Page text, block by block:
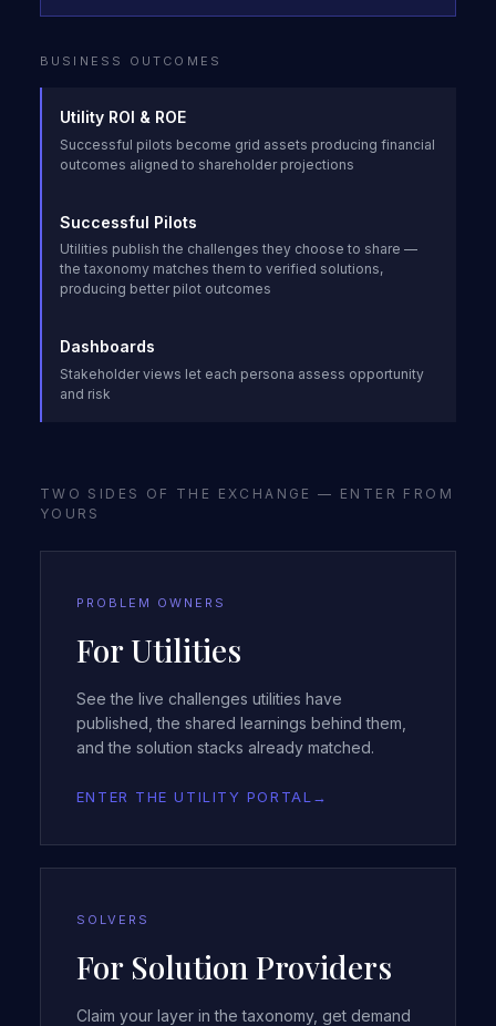
BUSINESS OUTCOMES
Utility ROI & ROE
Successful pilots become grid assets producing financial
outcomes aligned to shareholder projections
Successful Pilots
Utilities publish the challenges they choose to share —
the taxonomy matches them to verified solutions,
producing better pilot outcomes
Dashboards
Stakeholder views let each persona assess opportunity
and risk
TWO SIDES OF THE EXCHANGE — ENTER FROM
YOURS
PROBLEM OWNERS
For Utilities
See the live challenges utilities have
published, the shared learnings behind them,
and the solution stacks already matched.
ENTER THE UTILITY PORTAL →
SOLVERS
For Solution Providers
Claim your layer in the taxonomy, get demand